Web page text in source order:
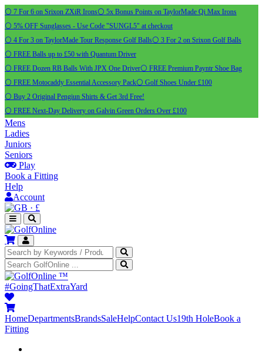
⚪ 7 For 6 on Srixon ZXiR Irons⚪ 5x Bonus Points on TaylorMade Qi Max Irons
⚪ 5% OFF Sunglasses - Use Code "SUNGL5" at checkout
⚪ 4 For 3 on TaylorMade Tour Response Golf Balls⚪ 3 For 2 on Srixon Golf Balls
⚪ FREE Balls up to £50 with Quantum Driver
⚪ FREE Dozen RB Balls With JPX One Driver⚪ FREE Premium Payntr Shoe Bag
⚪ FREE Motocaddy Essential Accessory Pack⚪ Golf Shoes Under £100
⚪ Buy 2 Original Pengiun Shirts & Get 3rd Free!
⚪ FREE Next-Day Delivery on Galvin Green Orders Over £100
Mens
Ladies
Juniors
Seniors
Play
Book a Fitting
Help
Account
· £
™
#GoingThatExtraYard
HomeDepartmentsBrandsSaleHelpContact Us19th HoleBook a
Fitting